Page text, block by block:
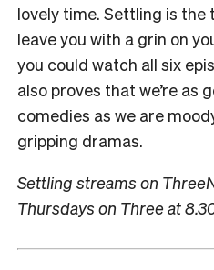
lovely time. Settling is the
leave you with a grin on
you could watch all six
also proves that we’re as
comedies as we are
gripping dramas.
Settling streams on
Thursdays on Three at